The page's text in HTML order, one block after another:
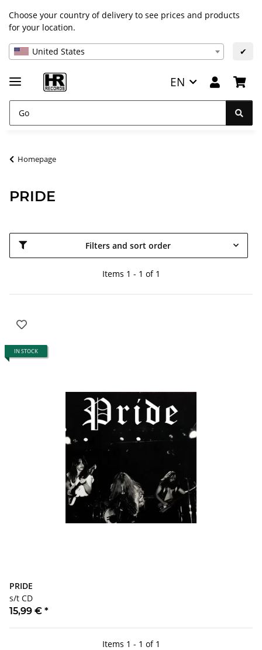
Choose your country of delivery to see prices and products
for your location.
United States ✔
EN
Homepage
PRIDE
Filters and sort order
Items 1 - 1 of 1
IN STOCK
PRIDE
s/t CD
15,99 € *
Items 1 - 1 of 1